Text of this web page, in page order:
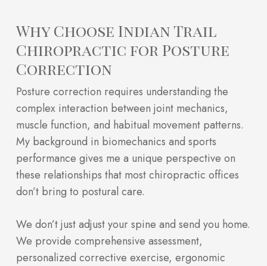
Why Choose Indian Trail
Chiropractic for Posture
Correction
Posture correction requires understanding the
complex interaction between joint mechanics,
muscle function, and habitual movement patterns.
My background in biomechanics and sports
performance gives me a unique perspective on
these relationships that most chiropractic offices
don’t bring to postural care.
We don’t just adjust your spine and send you home.
We provide comprehensive assessment,
personalized corrective exercise, ergonomic